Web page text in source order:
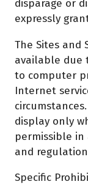
disparage or
expressly
The Sites and
available due
to computer
Internet
display only
permissible
and
Specific